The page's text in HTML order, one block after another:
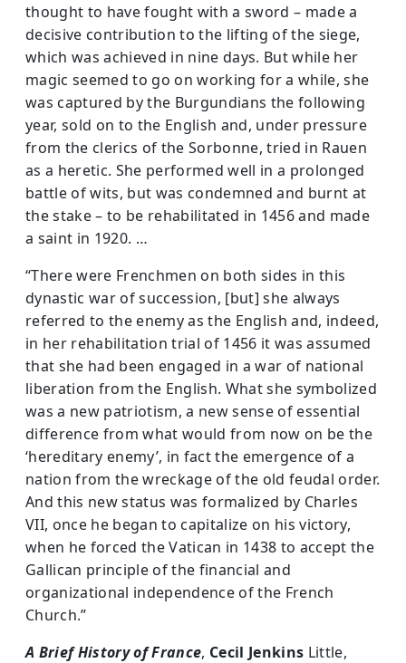
thought to have fought with a sword – made a
decisive contribution to the lifting of the siege,
which was achieved in nine days. But while her
magic seemed to go on work­ing for a while, she
was captured by the Burgundians the following
year, sold on to the English and, under pressure
from the clerics of the Sorbonne, tried in Rauen
as a heretic. She performed well in a prolonged
battle of wits, but was condemned and burnt at
the stake – to be rehabilitated in 1456 and made
a saint in 1920. …
“There were Frenchmen on both sides in this
dynastic war of succession, [but] she always
referred to the enemy as the English and, indeed,
in her rehabilitation trial of 1456 it was assumed
that she had been engaged in a war of national
liberation from the English. What she symbolized
was a new patriotism, a new sense of essential
difference from what would from now on be the
‘hereditary enemy’, in fact the emergence of a
nation from the wreckage of the old feudal order.
And this new status was formalized by Charles
VII, once he began to capitalize on his victory,
when he forced the Vatican in 1438 to accept the
Gallican principle of the financial and
organizational independence of the French
Church.”
A Brief History of France, Cecil Jenkins Little,